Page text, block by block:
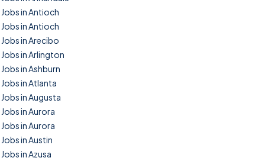
Jobs in Antioch
Jobs in Antioch
Jobs in Arecibo
Jobs in Arlington
Jobs in Ashburn
Jobs in Atlanta
Jobs in Augusta
Jobs in Aurora
Jobs in Aurora
Jobs in Austin
Jobs in Azusa